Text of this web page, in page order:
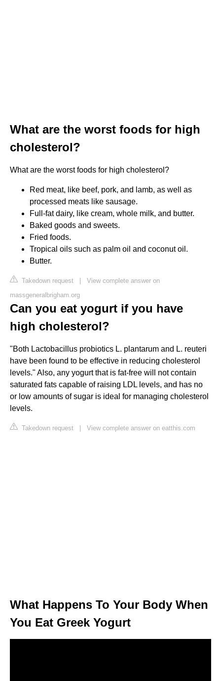
What are the worst foods for high
cholesterol?
What are the worst foods for high cholesterol?
Red meat, like beef, pork, and lamb, as well as
processed meats like sausage.
Full-fat dairy, like cream, whole milk, and butter.
Baked goods and sweets.
Fried foods.
Tropical oils such as palm oil and coconut oil.
Butter.
Takedown request | View complete answer on
massgeneralbrigham.org
Can you eat yogurt if you have
high cholesterol?
"Both Lactobacillus probiotics L. plantarum and L. reuteri
have been found to be effective in reducing cholesterol
levels." Also, any yogurt that is fat-free will not contain
saturated fats capable of raising LDL levels, and has no
or low amounts of sugar is ideal for managing cholesterol
levels.
Takedown request | View complete answer on eatthis.com
What Happens To Your Body When
You Eat Greek Yogurt